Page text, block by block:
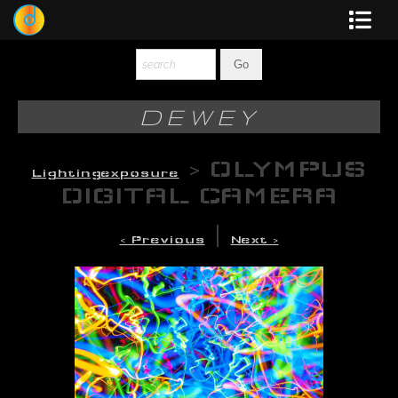
Photography
Original-Paintings
Multi-Panel
Graphic Design
Blotter Art
DEWEY
Lightingexposure > OLYMPUS
DIGITAL CAMERA
< Previous Next >